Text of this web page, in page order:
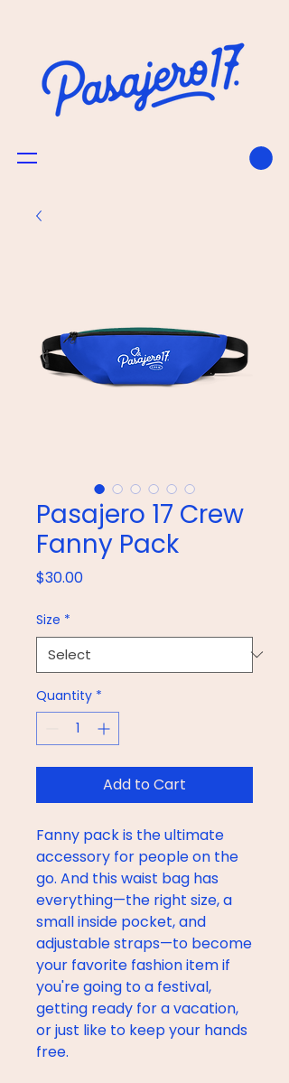
Pasajero 17 Crew
Fanny Pack
$30.00Price
Size *
Quantity *
Add to Cart
Fanny pack is the ultimate
accessory for people on the
go. And this waist bag has
everything—the right size, a
small inside pocket, and
adjustable straps—to become
your favorite fashion item if
you're going to a festival,
getting ready for a vacation,
or just like to keep your hands
free.